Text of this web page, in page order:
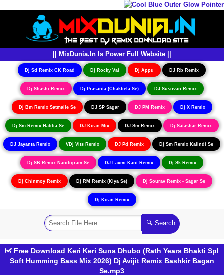
|| MixDunia.In Is Power Full Website ||
Dj Sd Remix CK Road Dj Rocky Vai Dj Appu DJ Rb Remix
Dj Shashi Remix Dj Prasanta (Chakbela Se) DJ Susovan Remix
Dj Bm Remix Satmaile Se DJ SP Sagar DJ PM Remix Dj X Remix
Dj Sm Remix Haldia Se DJ Kiran Mix DJ Sm Remix Dj Satashar Remix
DJ Jayanta Remix VDj Vits Remix DJ Pd Remix Dj Sm Remix Kalindi Se
Dj SB Remix Nandigram Se DJ Laxmi Kant Remix Dj Sk Remix
Dj Chinmoy Remix Dj RM Remix (Kiya Se) Dj Sourav Remix - Sagar Se
Dj Kiran Remix
Free Download Keri Keri Suna Dhubo (Rath Years Bhakti Spl
Soft Humming Bass Mix 2026) Dj Avijit Remix Bashkir Bagan
Se.mp3